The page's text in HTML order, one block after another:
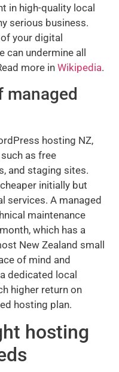
in high-quality local
serious business.
your digital
undermine all
more in Wikipedia.
managed
hosting NZ,
as free
and staging sites.
initially but
services. A managed
maintenance
which has a
New Zealand small
of mind and
dedicated local
higher return on
hosting plan.
hosting